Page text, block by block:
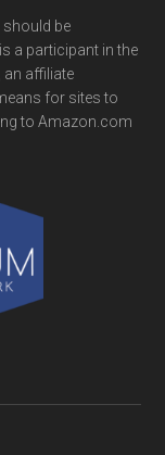
should be
a participant in the
affiliate
for sites to
to Amazon.com